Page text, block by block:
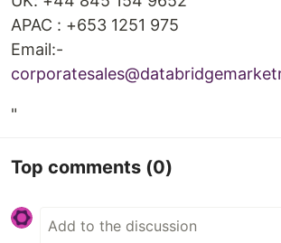
APAC : +653 1251 975
Email:-
"
Top comments (0)